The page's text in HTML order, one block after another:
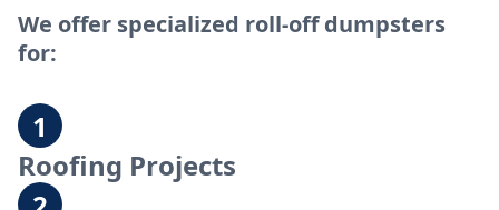
We offer specialized roll-off dumpsters
for:
Roofing Projects